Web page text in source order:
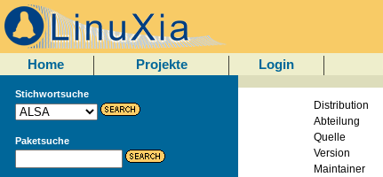
Home Projekte Login
Stichwortsuche
Paketsuche
Distribution
Abteilung
Quelle
Version
Maintainer